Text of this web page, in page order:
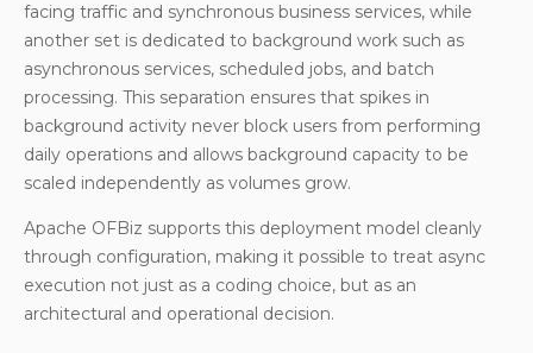
facing traffic and synchronous business services, while
another set is dedicated to background work such as
asynchronous services, scheduled jobs, and batch
processing. This separation ensures that spikes in
background activity never block users from performing
daily operations and allows background capacity to be
scaled independently as volumes grow.
Apache OFBiz supports this deployment model cleanly
through configuration, making it possible to treat async
execution not just as a coding choice, but as an
architectural and operational decision.